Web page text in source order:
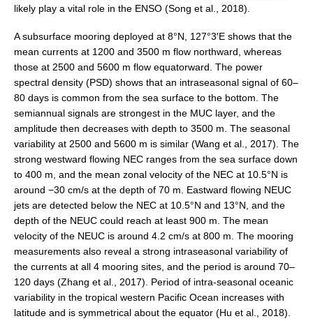
Resources
Southern Ocean Observing System
Links
Past Activities
SO Panel and the International Polar Year (IPY)
CASO IPY Project
CASO Proposal
CASO Projects
CASO Contact
National Representatives
CLIVAR /CliC Northern Oceans Region Panel
Northern News
likely play a vital role in the ENSO (Song et al., 2018).
A subsurface mooring deployed at 8°N, 127°3′E shows that the
mean currents at 1200 and 3500 m flow northward, whereas
those at 2500 and 5600 m flow equatorward. The power
spectral density (PSD) shows that an intraseasonal signal of 60–
80 days is common from the sea surface to the bottom. The
semiannual signals are strongest in the MUC layer, and the
amplitude then decreases with depth to 3500 m. The seasonal
variability at 2500 and 5600 m is similar (Wang et al., 2017). The
strong westward flowing NEC ranges from the sea surface down
to 400 m, and the mean zonal velocity of the NEC at 10.5°N is
around −30 cm/s at the depth of 70 m. Eastward flowing NEUC
jets are detected below the NEC at 10.5°N and 13°N, and the
depth of the NEUC could reach at least 900 m. The mean
velocity of the NEUC is around 4.2 cm/s at 800 m. The mooring
measurements also reveal a strong intraseasonal variability of
the currents at all 4 mooring sites, and the period is around 70–
120 days (Zhang et al., 2017). Period of intra-seasonal oceanic
variability in the tropical western Pacific Ocean increases with
latitude and is symmetrical about the equator (Hu et al., 2018).